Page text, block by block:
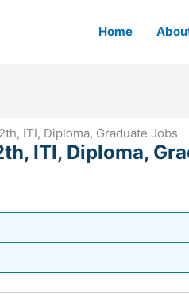
Home
ITI, Diploma, Graduate Jobs
ITI, Diploma,